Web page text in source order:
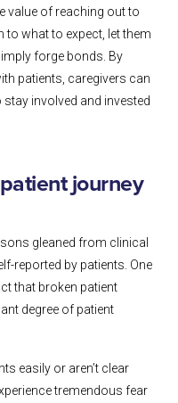
value of reaching out to
to what to expect, let them
forge bonds. By
patients, caregivers can
involved and invested
journey
gleaned from clinical
reported by patients. One
that broken patient
degree of patient
easily or aren’t clear
tremendous fear